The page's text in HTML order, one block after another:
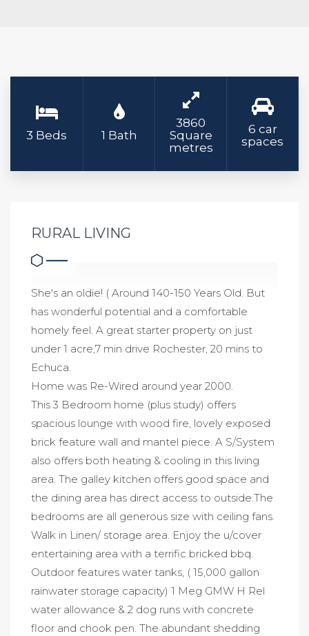
3 Beds 1 Bath
3860
Square
metres
6 car
spaces
RURAL LIVING
She's an oldie! ( Around 140-150 Years Old. But
has wonderful potential and a comfortable
homely feel. A great starter property on just
under 1 acre,7 min drive Rochester, 20 mins to
Echuca.
Home was Re-Wired around year 2000.
This 3 Bedroom home (plus study) offers
spacious lounge with wood fire, lovely exposed
brick feature wall and mantel piece. A S/System
also offers both heating & cooling in this living
area. The galley kitchen offers good space and
the dining area has direct access to outside.The
bedrooms are all generous size with ceiling fans.
Walk in Linen/ storage area. Enjoy the u/cover
entertaining area with a terrific bricked bbq.
Outdoor features water tanks, ( 15,000 gallon
rainwater storage capacity) 1 Meg GMW H Rel
water allowance & 2 dog runs with concrete
floor and chook pen. The abundant shedding